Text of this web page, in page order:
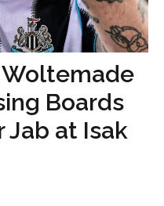
Boards
Jab at Isak